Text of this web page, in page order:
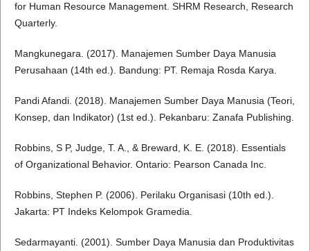
for Human Resource Management. SHRM Research, Research
Quarterly.
Mangkunegara. (2017). Manajemen Sumber Daya Manusia
Perusahaan (14th ed.). Bandung: PT. Remaja Rosda Karya.
Pandi Afandi. (2018). Manajemen Sumber Daya Manusia (Teori,
Konsep, dan Indikator) (1st ed.). Pekanbaru: Zanafa Publishing.
Robbins, S P, Judge, T. A., & Breward, K. E. (2018). Essentials
of Organizational Behavior. Ontario: Pearson Canada Inc.
Robbins, Stephen P. (2006). Perilaku Organisasi (10th ed.).
Jakarta: PT Indeks Kelompok Gramedia.
Sedarmayanti. (2001). Sumber Daya Manusia dan Produktivitas